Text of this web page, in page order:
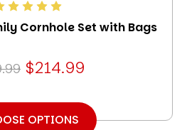
Cornhole Set with Bags
$214.99
OPTIONS